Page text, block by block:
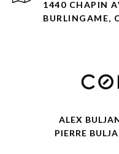
1440 CHAPIN
BURLINGAME,
ALEX
PIERRE